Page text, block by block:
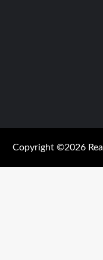
Copyright ©2026